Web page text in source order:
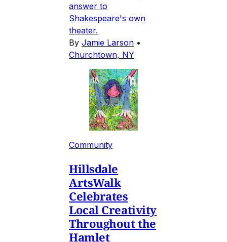
answer to
Shakespeare's own
theater.
By Jamie Larson •
Churchtown, NY
Community
Hillsdale
ArtsWalk
Celebrates
Local Creativity
Throughout the
Hamlet